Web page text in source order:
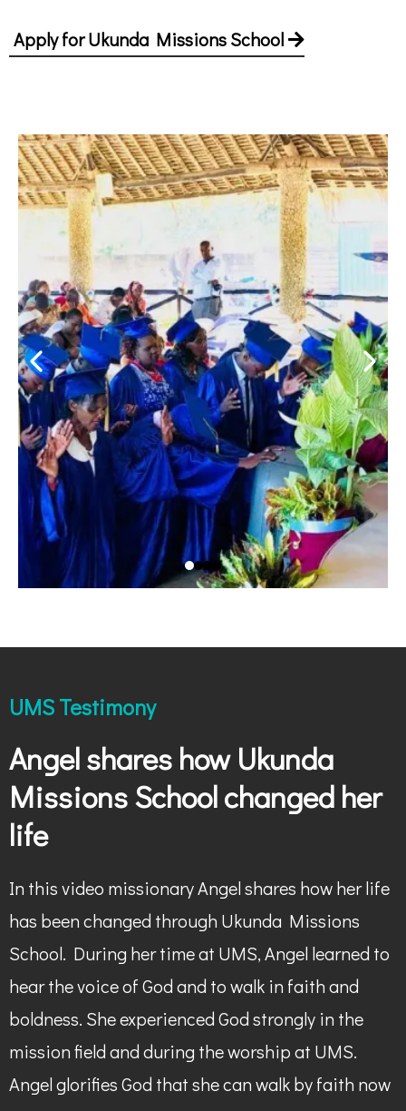
Apply for Ukunda Missions School
UMS Testimony
Angel shares how Ukunda
Missions School changed her
life
In this video missionary Angel shares how her life
has been changed through Ukunda Missions
School. During her time at UMS, Angel learned to
hear the voice of God and to walk in faith and
boldness. She experienced God strongly in the
mission field and during the worship at UMS.
Angel glorifies God that she can walk by faith now